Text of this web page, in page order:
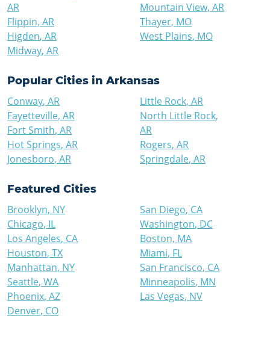
AR
Flippin, AR
Higden, AR
Midway, AR
Mountain View, AR
Thayer, MO
West Plains, MO
Popular Cities in Arkansas
Conway, AR
Fayetteville, AR
Fort Smith, AR
Hot Springs, AR
Jonesboro, AR
Little Rock, AR
North Little Rock,
AR
Rogers, AR
Springdale, AR
Featured Cities
Brooklyn, NY
Chicago, IL
Los Angeles, CA
Houston, TX
Manhattan, NY
Seattle, WA
Phoenix, AZ
Denver, CO
San Diego, CA
Washington, DC
Boston, MA
Miami, FL
San Francisco, CA
Minneapolis, MN
Las Vegas, NV